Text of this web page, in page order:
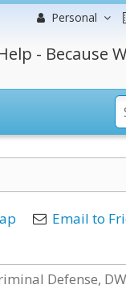
Personal
- Because
Email to
Defense,